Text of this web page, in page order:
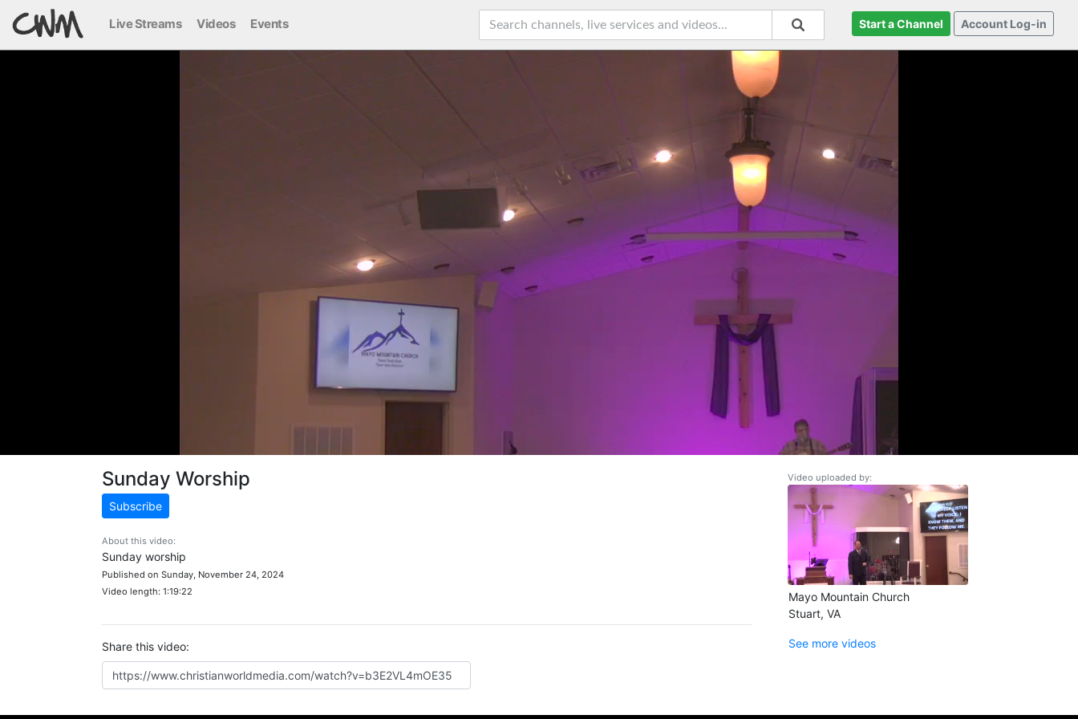
Live Streams Videos Events Start a Channel Account Log-in
Sunday Worship
Subscribe
About this video:
Sunday worship
Published on Sunday, November 24, 2024
Video length: 1:19:22
Share this video:
Video uploaded by:
Mayo Mountain Church
Stuart, VA
See more videos